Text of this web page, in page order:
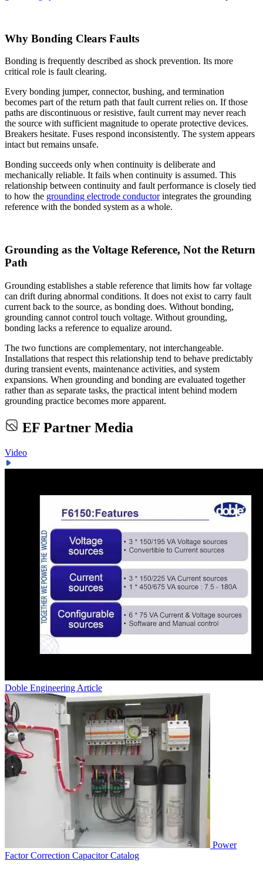
Why Bonding Clears Faults
Bonding is frequently described as shock prevention. Its more
critical role is fault clearing.
Every bonding jumper, connector, bushing, and termination
becomes part of the return path that fault current relies on. If those
paths are discontinuous or resistive, fault current may never reach
the source with sufficient magnitude to operate protective devices.
Breakers hesitate. Fuses respond inconsistently. The system appears
intact but remains unsafe.
Bonding succeeds only when continuity is deliberate and
mechanically reliable. It fails when continuity is assumed. This
relationship between continuity and fault performance is closely tied
to how the grounding electrode conductorintegrates the grounding
reference with the bonded system as a whole.
Grounding as the Voltage Reference, Not the Return
Path
Grounding establishes a stable reference that limits how far voltage
can drift during abnormal conditions. It does not exist to carry fault
current back to the source, as bonding does. Without bonding,
grounding cannot control touch voltage. Without grounding,
bonding lacks a reference to equalize around.
The two functions are complementary, not interchangeable.
Installations that respect this relationship tend to behave predictably
during transient events, maintenance activities, and system
expansions. When grounding and bonding are evaluated together
rather than as separate tasks, the practical intent behind modern
grounding practice becomes more apparent.
EF Partner Media
Video
Doble Engineering Article
Power
Factor Correction CapacitorCatalog